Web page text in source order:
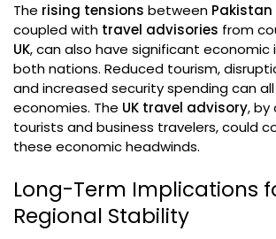
The rising tensions between Pakistan
coupled with travel advisories from
UK, can also have significant
both nations. Reduced tourism,
and increased security spending can
economies. The UK travel advisory, by
tourists and business travelers, could
these economic headwinds.
Long-Term Implications
Regional Stability